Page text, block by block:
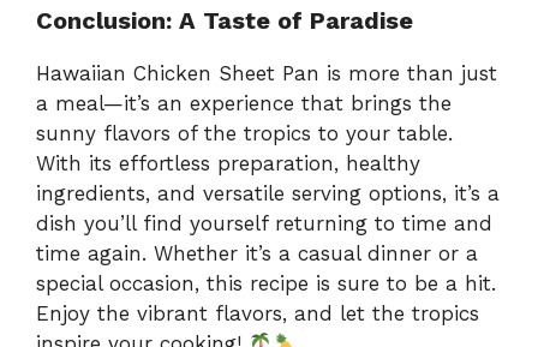
Conclusion: A Taste of Paradise
Hawaiian Chicken Sheet Pan is more than just
a meal—it’s an experience that brings the
sunny flavors of the tropics to your table.
With its effortless preparation, healthy
ingredients, and versatile serving options, it’s a
dish you’ll find yourself returning to time and
time again. Whether it’s a casual dinner or a
special occasion, this recipe is sure to be a hit.
Enjoy the vibrant flavors, and let the tropics